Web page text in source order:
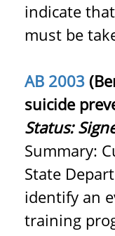
indicate
must be
AB 2003
suicide
Status:
Summary:
State
identify an
training